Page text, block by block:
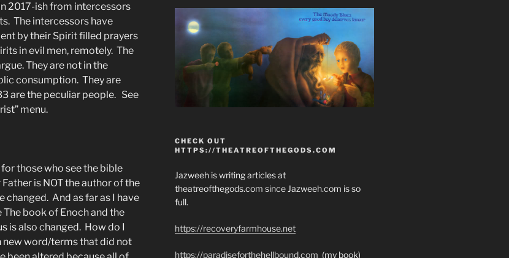
2017-ish from intercessors
The intercessors have
by their Spirit filled prayers
in evil men, remotely. The
They are not in the
consumption. They are
are the peculiar people. See
menu.
those who see the bible
is NOT the author of the
changed. And as far as I have
book of Enoch and the
is also changed. How do I
new word/terms that did not
CHECK OUT
HTTPS://THEATREOFTHEGODS.COM
Jazweeh is writing articles at
theatreofthegods.com since Jazweeh.com is so
full.
https://recoveryfarmhouse.net
https://paradiseforthehellbound.com (my book)